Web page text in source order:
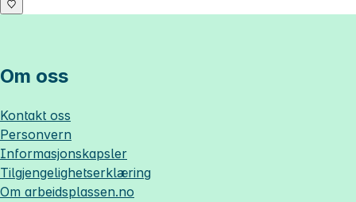
Om oss
Kontakt oss
Personvern
Informasjonskapsler
Tilgjengelighetserklæring
Om arbeidsplassen.no